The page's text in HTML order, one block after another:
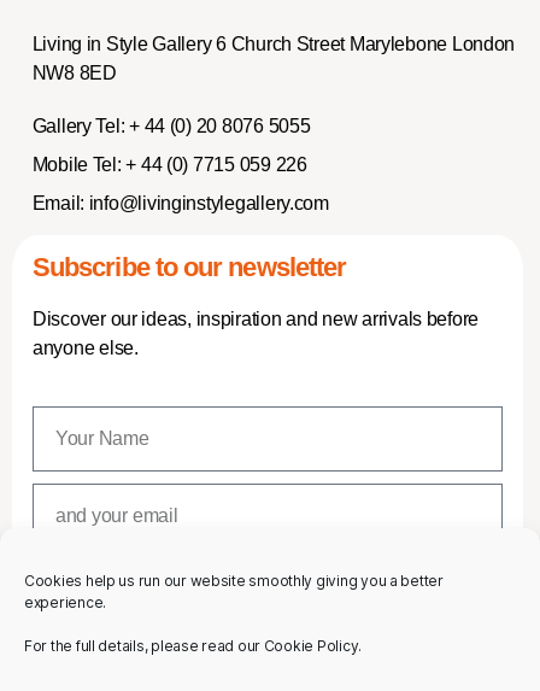
Cookies help us run our website smoothly giving you a better
experience.
For the full details, please read our Cookie Policy.
Living in Style Gallery 6 Church Street Marylebone London
NW8 8ED
Gallery Tel: + 44 (0) 20 8076 5055
Mobile Tel: + 44 (0) 7715 059 226
Email: info@livinginstylegallery.com
Subscribe to our newsletter
Discover our ideas, inspiration and new arrivals before
anyone else.
SUBSCRIBE